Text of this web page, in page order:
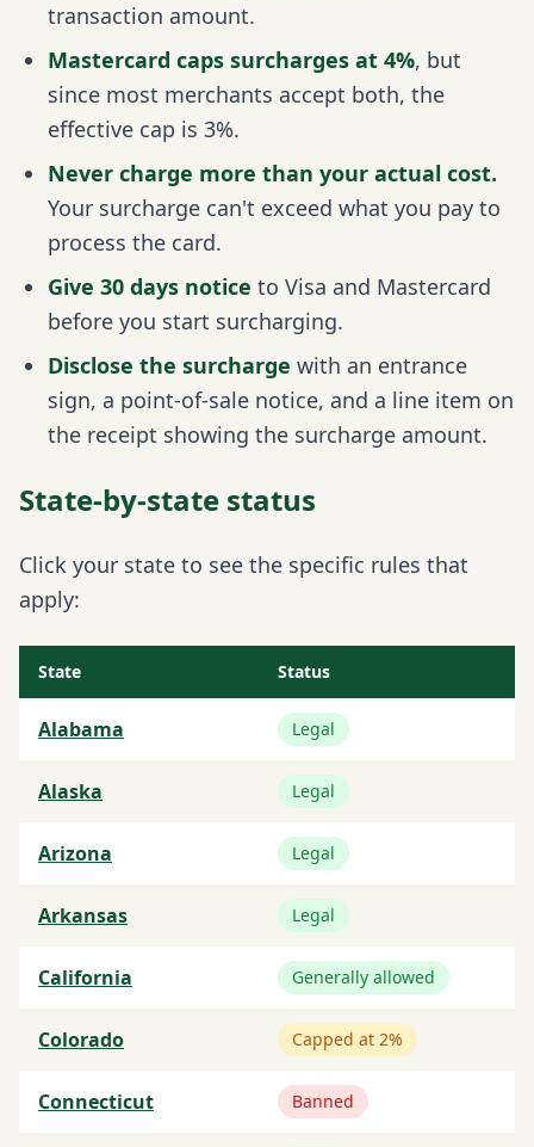
transaction amount.
Mastercard caps surcharges at 4%, but
since most merchants accept both, the
effective cap is 3%.
Never charge more than your actual cost.
Your surcharge can't exceed what you pay to
process the card.
Give 30 days notice to Visa and Mastercard
before you start surcharging.
Disclose the surcharge with an entrance
sign, a point-of-sale notice, and a line item on
the receipt showing the surcharge amount.
State-by-state status
Click your state to see the specific rules that
apply:
State Status
Alabama Legal
Alaska Legal
Arizona Legal
Arkansas Legal
California Generally allowed
Colorado Capped at 2%
Connecticut Banned